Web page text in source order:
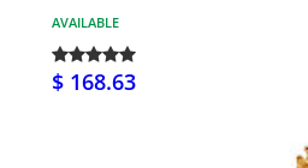
AVAILABLE
$ 168.63